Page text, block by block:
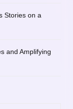
Stories on a
and Amplifying